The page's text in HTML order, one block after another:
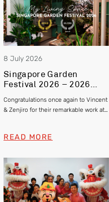
8 July 2026
Singapore Garden
Festival 2026 – 2026
Vincent Chia & Zenjiro
Hashimoto
Congratulations once again to Vincent
& Zenjiro for their remarkable work at
READ MORE